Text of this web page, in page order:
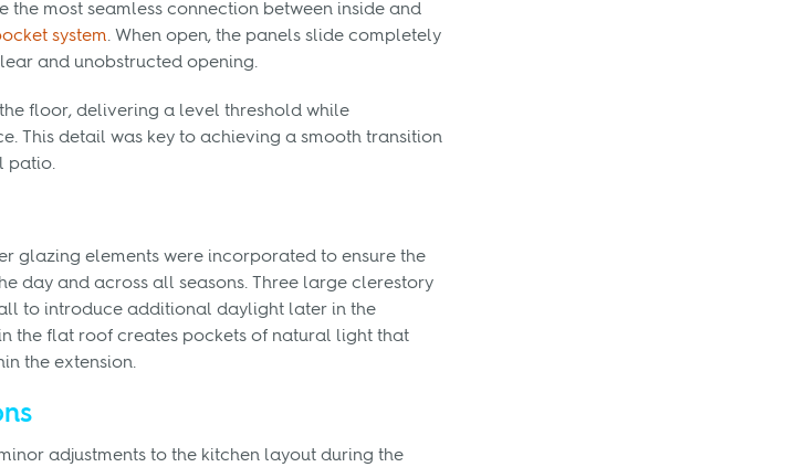
the most seamless connection between inside and
system. When open, the panels slide completely
and unobstructed opening.
floor, delivering a level threshold while
This detail was key to achieving a smooth transition
patio.
glazing elements were incorporated to ensure the
day and across all seasons. Three large clerestory
to introduce additional daylight later in the
the flat roof creates pockets of natural light that
the extension.
adjustments to the kitchen layout during the